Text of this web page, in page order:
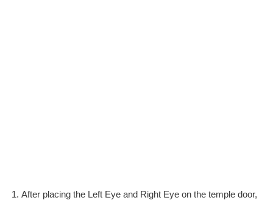
After placing the Left Eye and Right Eye on the temple door,